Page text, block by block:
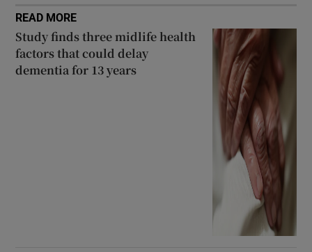
READ MORE
Study finds three midlife health
factors that could delay
dementia for 13 years